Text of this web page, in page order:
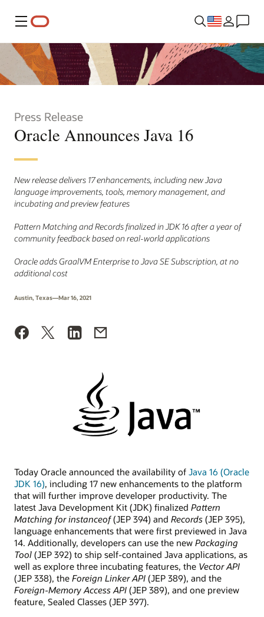
Menu
Press Release
Oracle Announces Java 16
New release delivers 17 enhancements, including new Java
language improvements, tools, memory management, and
incubating and preview features
Pattern Matching and Records finalized in JDK 16 after a year of
community feedback based on real-world applications
Oracle adds GraalVM Enterprise to Java SE Subscription, at no
additional cost
Austin, Texas—Mar 16, 2021
Today Oracle announced the availability of Java 16 (Oracle
JDK 16), including 17 new enhancements to the platform
that will further improve developer productivity. The
latest Java Development Kit (JDK) finalized Pattern
Matching for instanceof(JEP 394) and Records (JEP 395),
language enhancements that were first previewed in Java
14. Additionally, developers can use the new Packaging
Tool (JEP 392) to ship self-contained Java applications, as
well as explore three incubating features, the Vector API
(JEP 338), the Foreign Linker API (JEP 389), and the
Foreign-Memory Access API (JEP 389), and one preview
feature, Sealed Classes (JEP 397).